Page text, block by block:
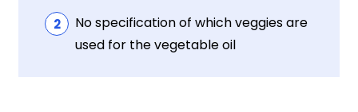
No specification of which veggies are
used for the vegetable oil